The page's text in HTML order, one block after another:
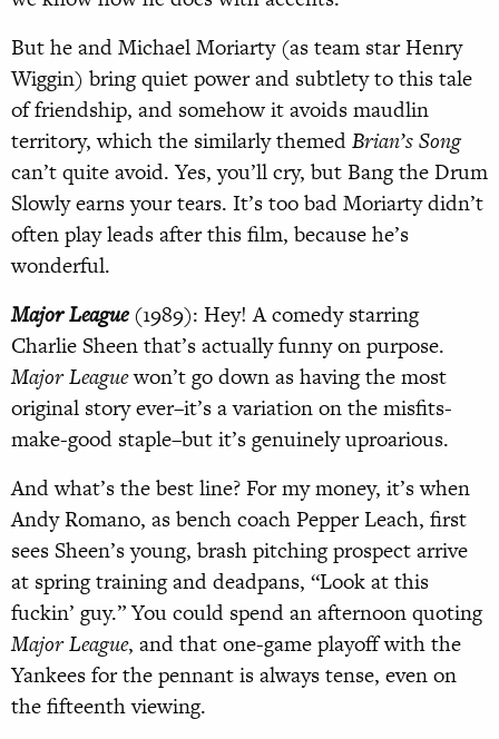
But he and Michael Moriarty (as team star Henry
Wiggin) bring quiet power and subtlety to this tale
of friendship, and somehow it avoids maudlin
territory, which the similarly themedBrian’s Song
can’t quite avoid. Yes, you’ll cry, but Bang the Drum
Slowly earns your tears. It’s too bad Moriarty didn’t
often play leads after this film, because he’s
wonderful.
Major League(1989): Hey! A comedy starring
Charlie Sheen that’s actually funny on purpose.
Major Leaguewon’t go down as having the most
original story ever–it’s a variation on the misfits-
make-good staple–but it’s genuinely uproarious.
And what’s the best line? For my money, it’s when
Andy Romano, as bench coach Pepper Leach, first
sees Sheen’s young, brash pitching prospect arrive
at spring training and deadpans, “Look at this
fuckin’ guy.” You could spend an afternoon quoting
Major League, and that one-game playoff with the
Yankees for the pennant is always tense, even on
the fifteenth viewing.